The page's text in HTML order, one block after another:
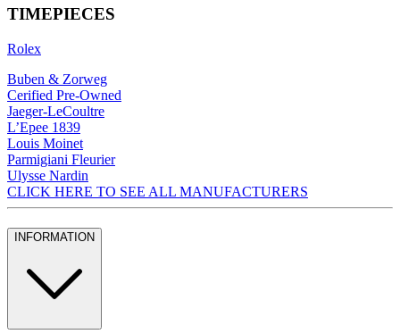
TIMEPIECES
Rolex
Buben & Zorweg
Cerified Pre-Owned
Jaeger-LeCoultre
L’Epee 1839
Louis Moinet
Parmigiani Fleurier
Ulysse Nardin
CLICK HERE TO SEE ALL MANUFACTURERS
INFORMATION